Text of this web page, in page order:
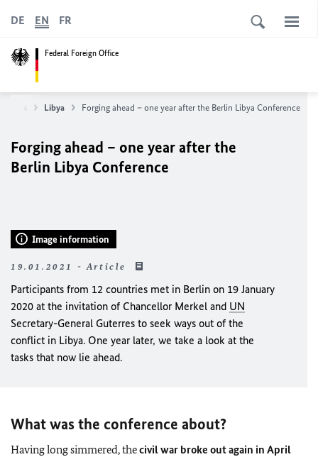
Federal Foreign Office
DE EN FR
Libya Forging ahead – one year after the Berlin Libya Conference
Forging ahead – one year after the
Berlin Libya Conference
Image information
19.01.2021 - Article
Participants from 12 countries met in Berlin on 19 January
2020 at the invitation of Chancellor Merkel and UN
Secretary-General Guterres to seek ways out of the
conflict in Libya. One year later, we take a look at the
tasks that now lie ahead.
What was the conference about?
Having long simmered, thecivil war broke out again in April